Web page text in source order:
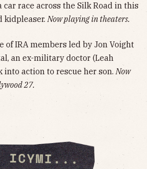
car race across the Silk Road in this
kidpleaser.Now playing in theaters.
of IRA members led by Jon Voight
an ex-military doctor (Leah
into action to rescue her son.Now
27.